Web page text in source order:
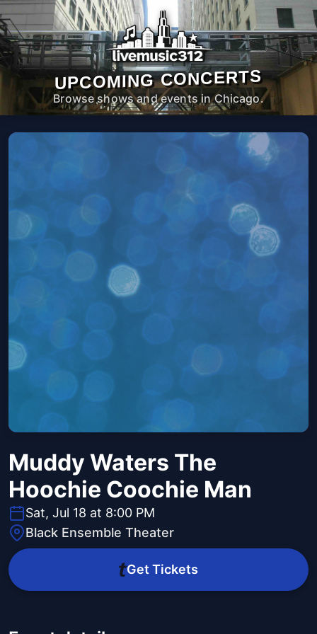
UPCOMING CONCERTS
Browse shows and events in Chicago.
Muddy Waters The
Hoochie Coochie Man
Sat, Jul 18 at 8:00 PM
Black Ensemble Theater
Get Tickets